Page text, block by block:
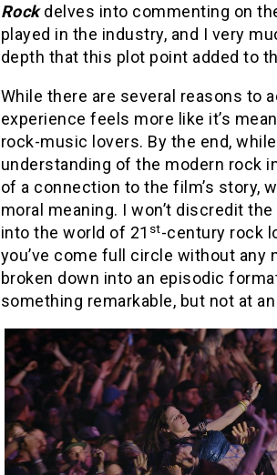
Rockdelves into commenting on
played in the industry, and I very
depth that this plot point added to
While there are several reasons to
experience feels more like it’s
rock-music lovers. By the end,
understanding of the modern rock
of a connection to the film’s story,
moral meaning. I won’t discredit
into the world of 21 st-century rock
you’ve come full circle without any
broken down into an episodic
something remarkable, but not at